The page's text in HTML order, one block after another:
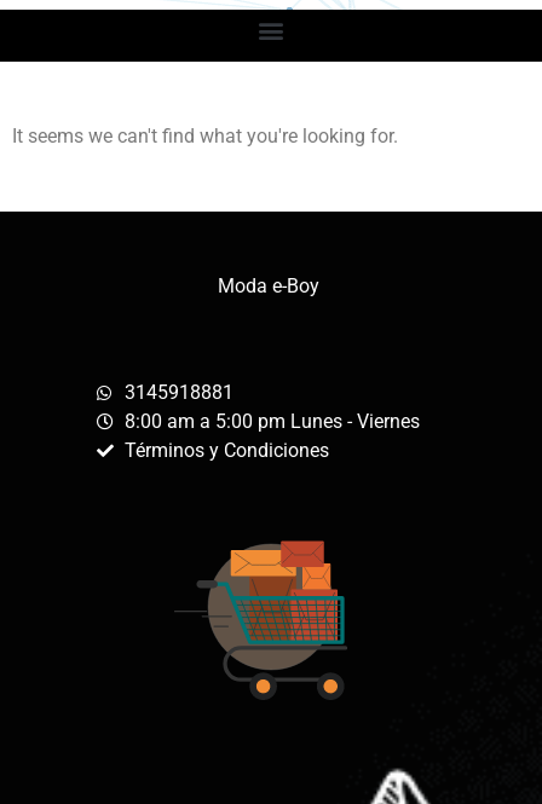
It seems we can't find what you're looking for.
Moda e-Boy
3145918881
8:00 am a 5:00 pm Lunes - Viernes
Términos y Condiciones